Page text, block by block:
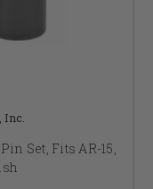
Inc.
Set, Fits AR-15,